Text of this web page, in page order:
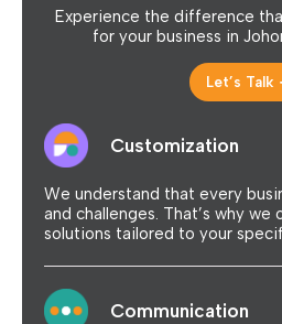
Experience the difference
for your business in
Let’s Talk
Customization
We understand that every
and challenges. That’s why
solutions tailored to your
Communication